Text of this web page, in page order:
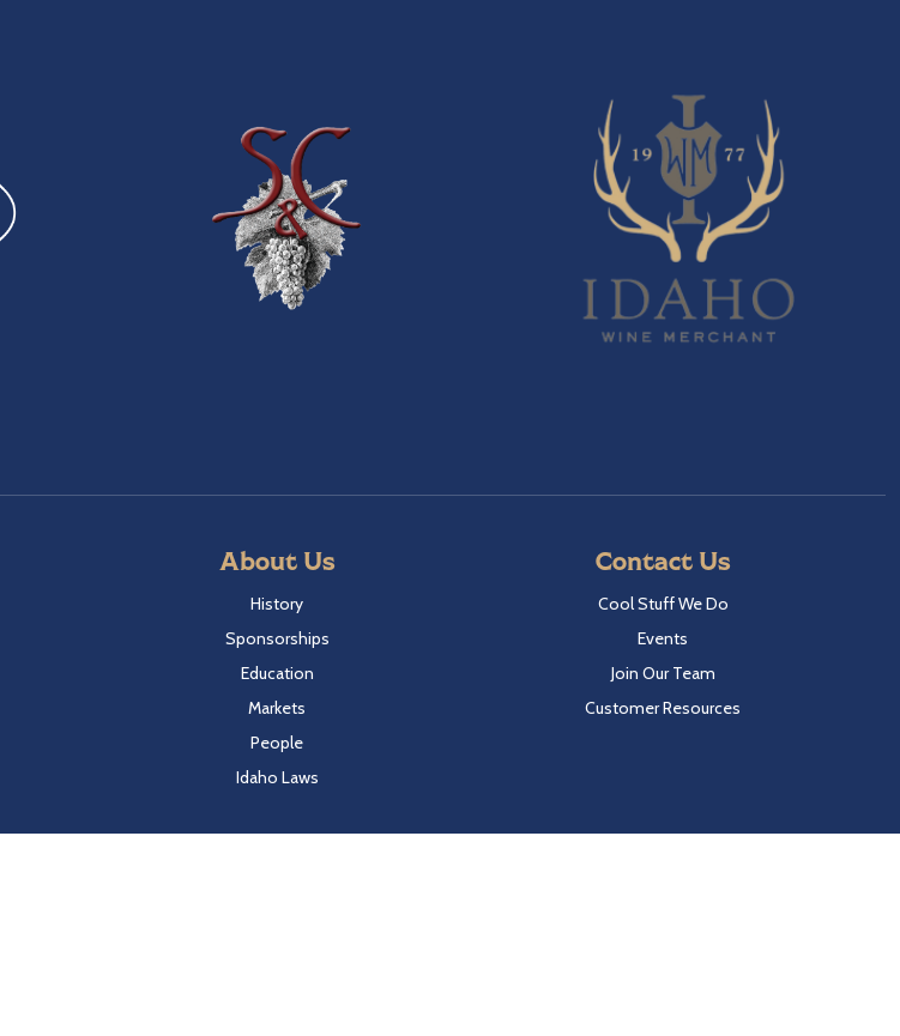
About Us
History
Sponsorships
Education
Markets
People
Idaho Laws
Contact Us
Cool Stuff We Do
Events
Join Our Team
Customer Resources